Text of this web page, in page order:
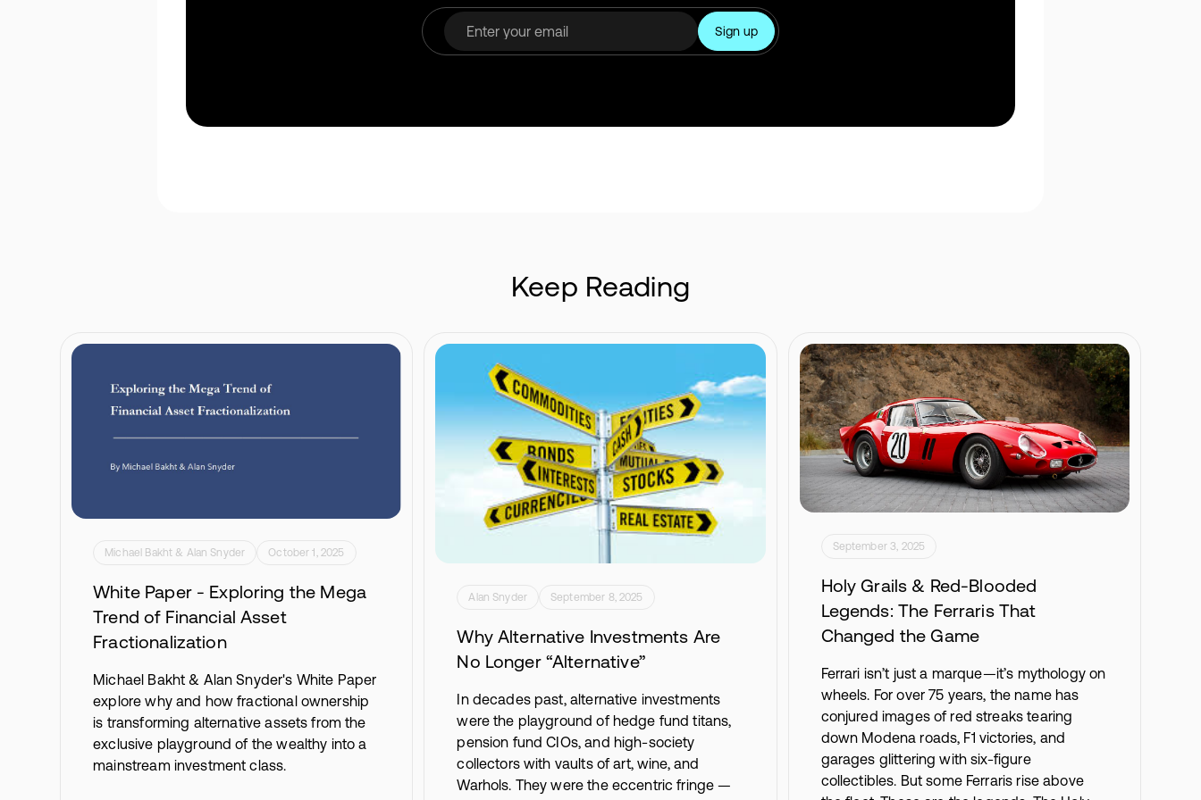
Keep Reading
Michael Bakht & Alan Snyder October 1, 2025
White Paper - Exploring the Mega
Trend of Financial Asset
Fractionalization
Michael Bakht & Alan Snyder's White Paper
explore why and how fractional ownership
is transforming alternative assets from the
exclusive playground of the wealthy into a
mainstream investment class.
Alan Snyder September 8, 2025
Why Alternative Investments Are
No Longer “Alternative”
In decades past, alternative investments
were the playground of hedge fund titans,
pension fund CIOs, and high-society
collectors with vaults of art, wine, and
Warhols. They were the eccentric fringe —
September 3, 2025
Holy Grails & Red-Blooded
Legends: The Ferraris That
Changed the Game
Ferrari isn’t just a marque—it’s mythology on
wheels. For over 75 years, the name has
conjured images of red streaks tearing
down Modena roads, F1 victories, and
garages glittering with six-figure
collectibles. But some Ferraris rise above